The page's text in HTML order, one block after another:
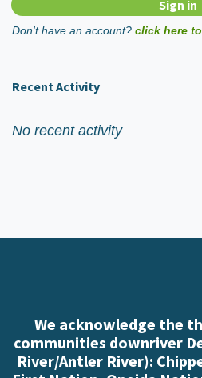
Don't have an account? click here
Recent Activity
No recent activity
We acknowledge the
communities downriver
River/Antler River):